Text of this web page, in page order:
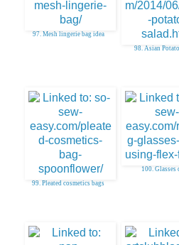
97. Mesh lingerie bag idea
98. Asian
99. Pleated cosmetics bags
100. Glasses